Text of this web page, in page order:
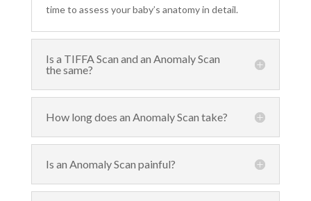
time to assess your baby’s anatomy in detail.
Is a TIFFA Scan and an Anomaly Scan
the same?
How long does an Anomaly Scan take?
Is an Anomaly Scan painful?